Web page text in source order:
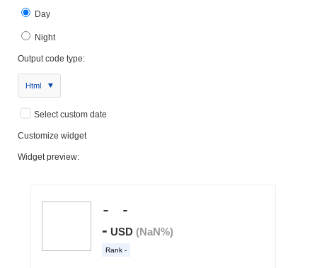
Day
Night
Output code type:
Html
Select custom date
Customize widget
Widget preview: